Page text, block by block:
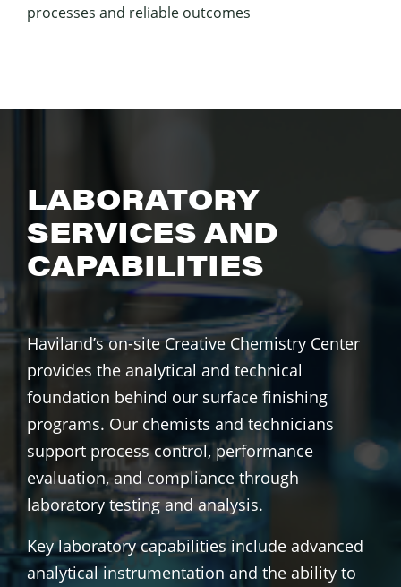
process­es and reli­able outcomes
LABORATORY
SERVICES AND
CAPABILITIES
Haviland’s on-site Creative Chemistry Center
provides the analytical and technical
foundation behind our surface finishing
programs. Our chemists and technicians
support process control, performance
evaluation, and compliance through
laboratory testing and analysis.
Key laboratory capabilities include advanced
analytical instrumentation and the ability to